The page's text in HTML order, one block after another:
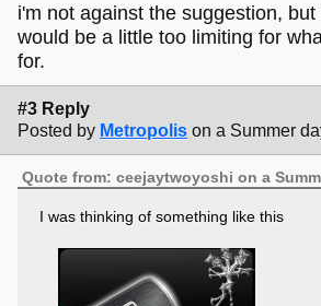
i'm not against the suggestion,
would be a little too limiting for
for.
#3 Reply
Posted by Metropolis on a Summer
Quote from: ceejaytwoyoshi on a
I was thinking of something like this